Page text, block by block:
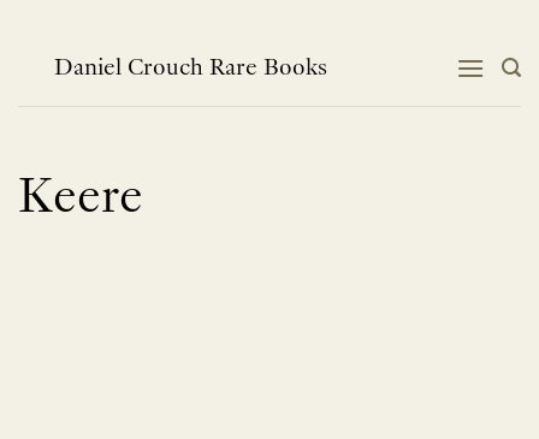
contentDaniel Crouch Rare Books
Keere